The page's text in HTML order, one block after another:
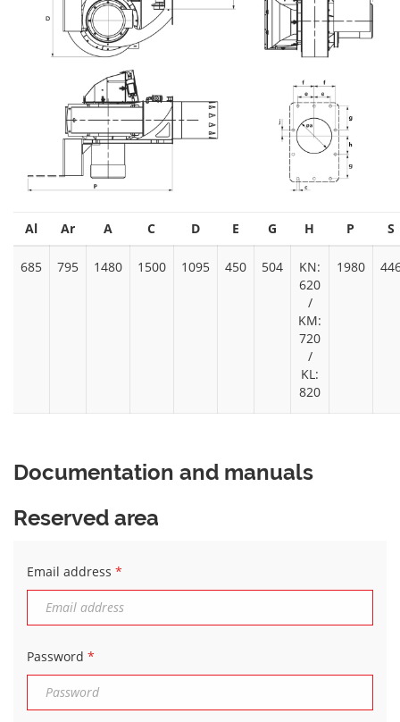
Al Ar A C D E G H P S
685 795 1480 1500 1095 450 504
KN:
620
/
KM:
720
/
KL:
820
1980
Documentation and manuals
Reserved area
Email address *
Password *